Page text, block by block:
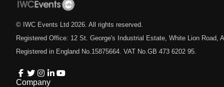
© IWC Events Ltd 2026 . All rights reserved.
Registered Office: 12 St. George's Industrial Estate, White Lion Road,
Registered in England No.15875664. VAT No.GB 473 6202 95.
Company